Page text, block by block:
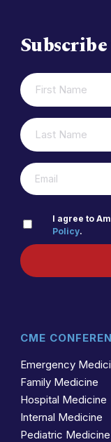
FIRST
NAME
(REQUIRED)
LAST
NAME
(REQUIRED)
EMAIL(REQUIRED)
PRIVACY
POLICY(REQUIRED)
I agree to
Policy.
CME
Emergency
Family Medicine
Hospital Medicine
Internal Medicine
Pediatric Medicine